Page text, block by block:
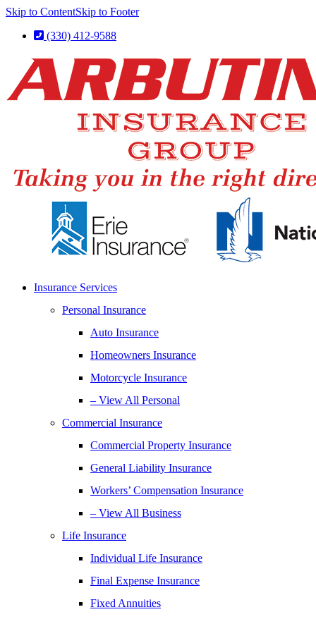
Skip to ContentSkip to Footer
(330) 412-9588
Insurance Services
Personal Insurance
Auto Insurance
Homeowners Insurance
Motorcycle Insurance
– View All Personal
Commercial Insurance
Commercial Property Insurance
General Liability Insurance
Workers’ Compensation Insurance
– View All Business
Life Insurance
Individual Life Insurance
Final Expense Insurance
Fixed Annuities